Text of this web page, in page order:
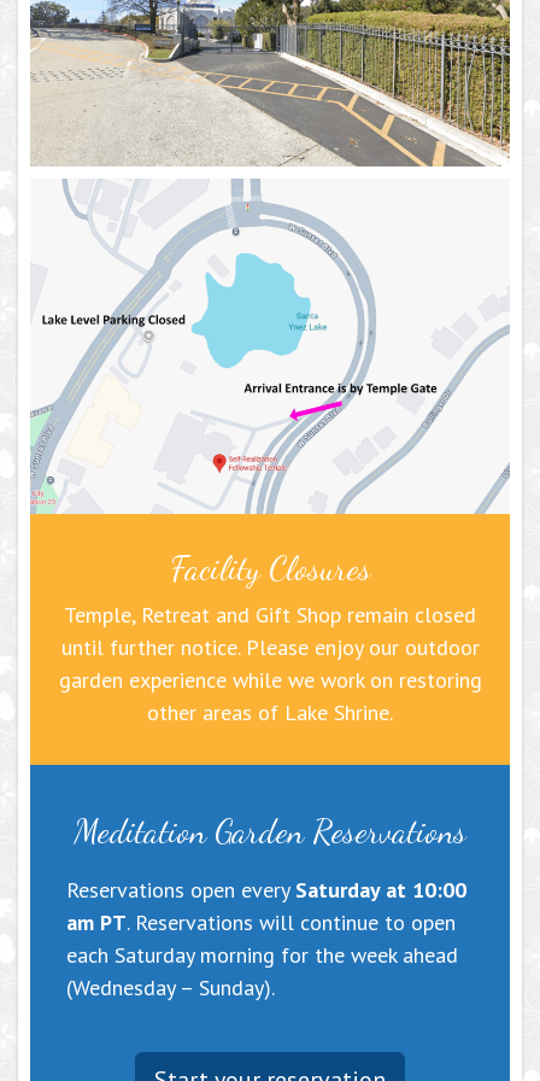
Facility Closures
Temple, Retreat and Gift Shop remain closed
until further notice. Please enjoy our outdoor
garden experience while we work on restoring
other areas of Lake Shrine.
Meditation Garden Reservations
Reservations open every Saturday at 10:00
am PT. Reservations will continue to open
each Saturday morning for the week ahead
(Wednesday – Sunday).